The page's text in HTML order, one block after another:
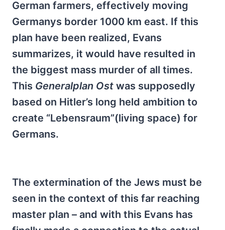
German farmers, effectively moving
Germanys border 1000 km east. If this
plan have been realized, Evans
summarizes, it would have resulted in
the biggest mass murder of all times.
This Generalplan Ost was supposedly
based on Hitler’s long held ambition to
create “Lebensraum”(living space) for
Germans.
The extermination of the Jews must be
seen in the context of this far reaching
master plan – and with this Evans has